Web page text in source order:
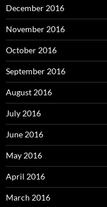
December 2016
November 2016
October 2016
September 2016
August 2016
July 2016
June 2016
May 2016
April 2016
March 2016